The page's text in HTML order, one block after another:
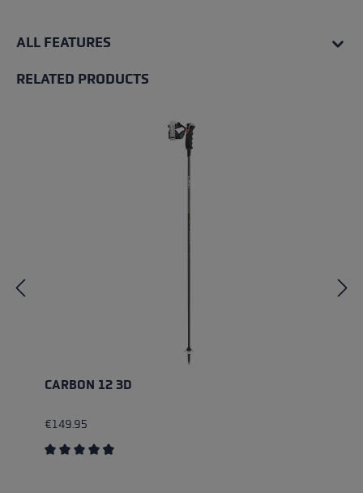
ALL FEATURES
RELATED PRODUCTS
CARBON 12 3D
€149.95